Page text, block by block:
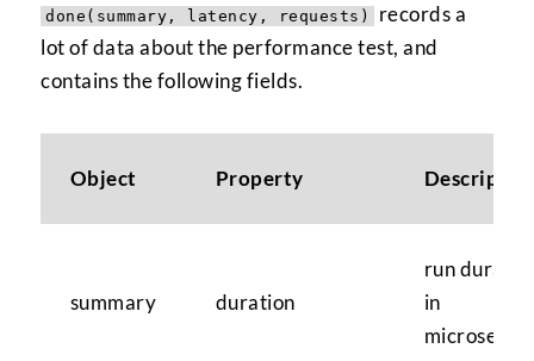
done(summary, latency, requests)
records a
lot of data about the performance test, and
contains the following fields.
Object Property
summary duration
run
in